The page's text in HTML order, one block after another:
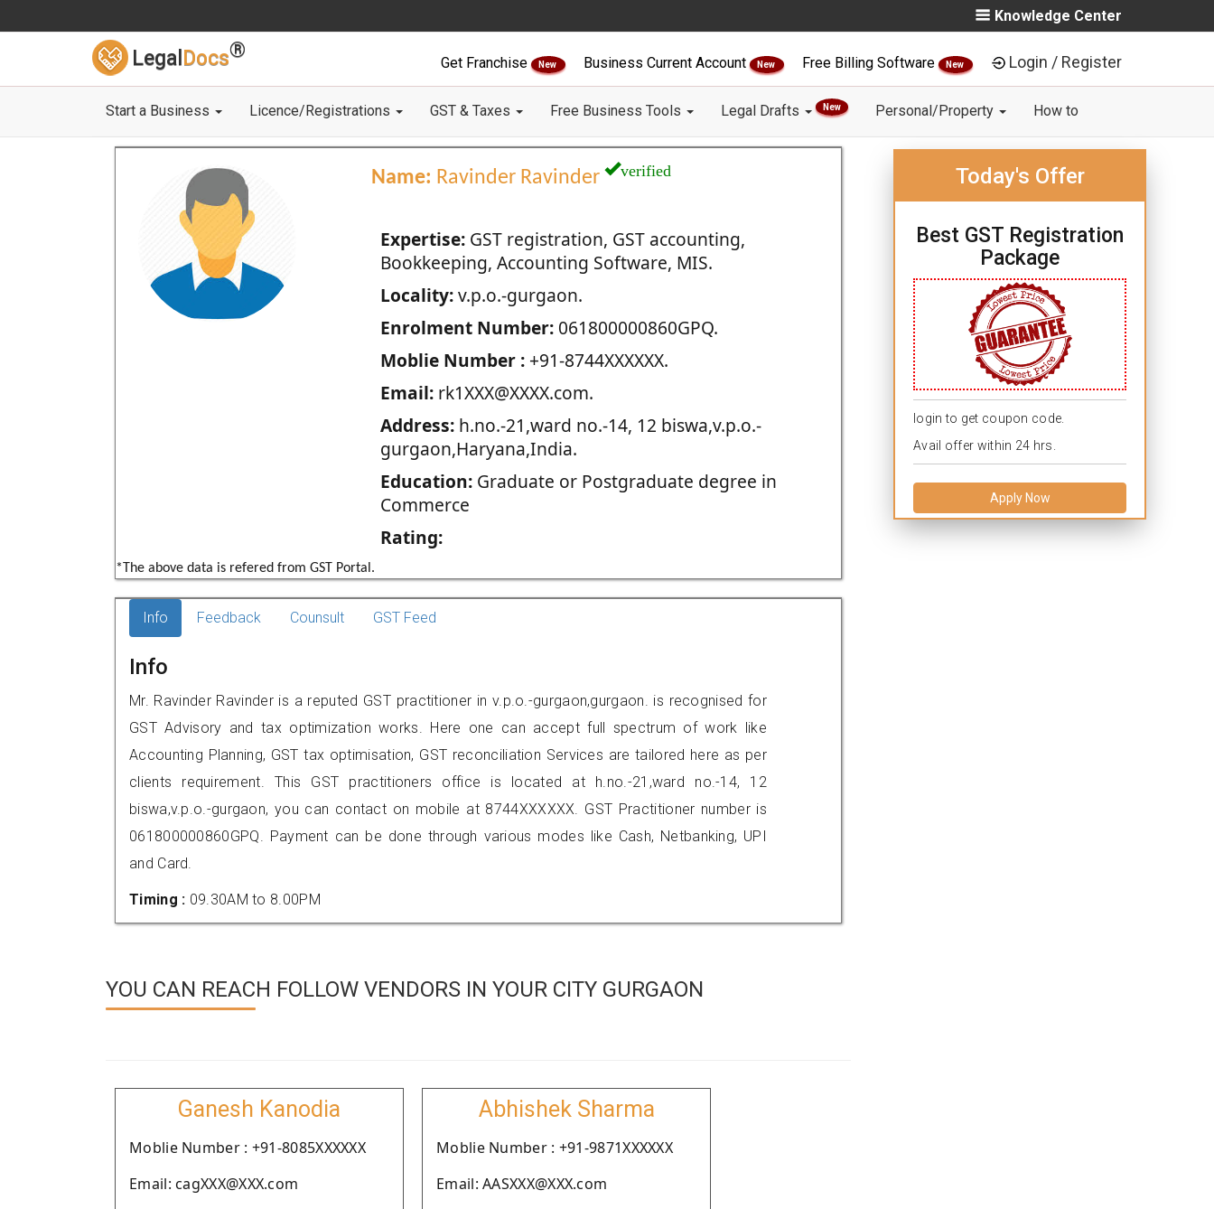
Knowledge Center
Legal Docs®
Get Franchise New Business Current Account New Free Billing Software New Login / Register
Start a Business Licence/Registrations GST & Taxes Free Business Tools Legal Drafts New Personal/Property How to
Name: Ravinder Ravinder verified
Expertise:GST registration, GST accounting,
Bookkeeping, Accounting Software, MIS.
Locality:v.p.o.-gurgaon.
Enrolment Number:061800000860GPQ.
Moblie Number :+91-8744XXXXXX.
Email:rk1XXX@XXXX.com.
Address:h.no.-21,ward no.-14, 12 biswa,v.p.o.-
gurgaon,Haryana,India.
Education:Graduate or Postgraduate degree in
Commerce
Rating:
*The above data is refered from GST Portal.
Today's Offer
Best GST Registration
Package
login to get coupon code.
Avail offer within 24 hrs.
Apply Now
Info Feedback Counsult GST Feed
Info
Mr. Ravinder Ravinder is a reputed GST practitioner in v.p.o.-gurgaon,gurgaon. is recognised for
GST Advisory and tax optimization works. Here one can accept full spectrum of work like
Accounting Planning, GST tax optimisation, GST reconciliation Services are tailored here as per
clients requirement. This GST practitioners office is located at h.no.-21,ward no.-14, 12
biswa,v.p.o.-gurgaon, you can contact on mobile at 8744XXXXXX. GST Practitioner number is
061800000860GPQ. Payment can be done through various modes like Cash, Netbanking, UPI
and Card.
Timing : 09.30AM to 8.00PM
YOU CAN REACH FOLLOW VENDORS IN YOUR CITY GURGAON
Ganesh Kanodia
Moblie Number : +91-8085XXXXXX
Email: cagXXX@XXX.com
Abhishek Sharma
Moblie Number : +91-9871XXXXXX
Email: AASXXX@XXX.com